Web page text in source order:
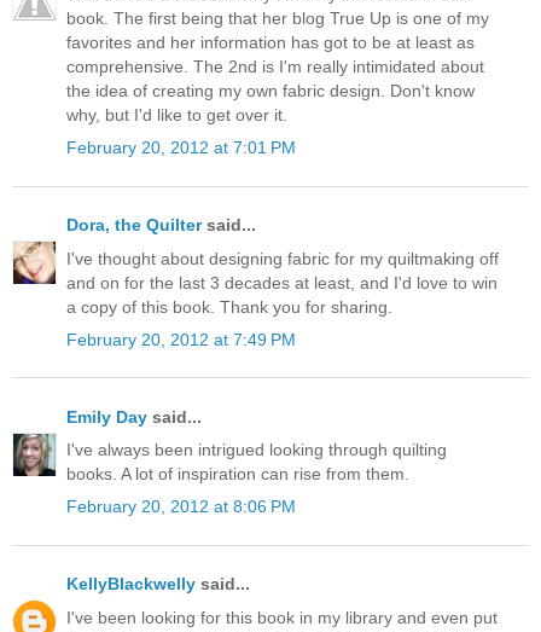
book. The first being that her blog True Up is one of my
favorites and her information has got to be at least as
comprehensive. The 2nd is I'm really intimidated about
the idea of creating my own fabric design. Don't know
why, but I'd like to get over it.
February 20, 2012 at 7:01 PM
Dora, the Quiltersaid...
I've thought about designing fabric for my quiltmaking off
and on for the last 3 decades at least, and I'd love to win
a copy of this book. Thank you for sharing.
February 20, 2012 at 7:49 PM
Emily Day said...
I've always been intrigued looking through quilting
books. A lot of inspiration can rise from them.
February 20, 2012 at 8:06 PM
KellyBlackwelly said...
I've been looking for this book in my library and even put